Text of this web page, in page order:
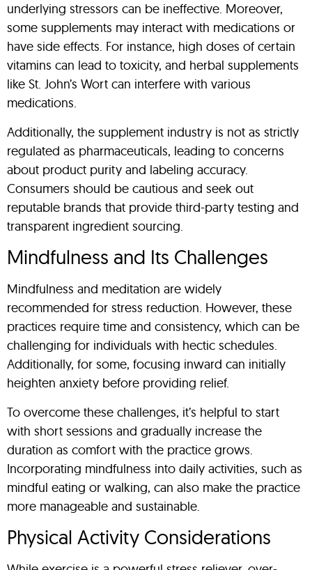
underlying stressors can be ineffective. Moreover,
some supplements may interact with medications or
have side effects. For instance, high doses of certain
vitamins can lead to toxicity, and herbal supplements
like St. John’s Wort can interfere with various
medications.
Additionally, the supplement industry is not as strictly
regulated as pharmaceuticals, leading to concerns
about product purity and labeling accuracy.
Consumers should be cautious and seek out
reputable brands that provide third-party testing and
transparent ingredient sourcing.
Mindfulness and Its Challenges
Mindfulness and meditation are widely
recommended for stress reduction. However, these
practices require time and consistency, which can be
challenging for individuals with hectic schedules.
Additionally, for some, focusing inward can initially
heighten anxiety before providing relief.
To overcome these challenges, it’s helpful to start
with short sessions and gradually increase the
duration as comfort with the practice grows.
Incorporating mindfulness into daily activities, such as
mindful eating or walking, can also make the practice
more manageable and sustainable.
Physical Activity Considerations